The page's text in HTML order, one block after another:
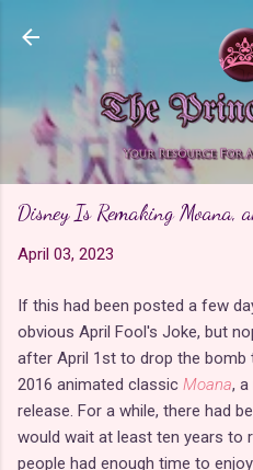
Skip to
Disney Is Remaking Moana,
April 03, 2023
If this had been posted a few
obvious April Fool's Joke, but
after April 1st to drop the bomb
2016 animated classic Moana,
release. For a while, there had
would wait at least ten years to
people had enough time to